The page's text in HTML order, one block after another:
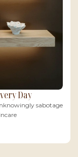
Day
sabotage